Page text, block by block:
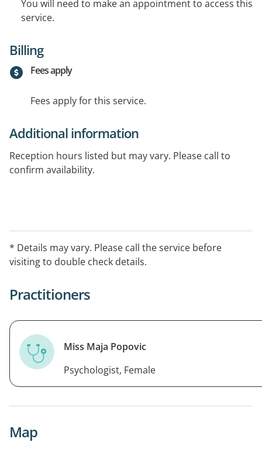
You will need to make an appointment to access this
service.
Billing
Fees apply
Fees apply for this service.
Additional information
Reception hours listed but may vary. Please call to
confirm availability.
* Details may vary. Please call the service before
visiting to double check details.
Practitioners
Miss Maja Popovic
Psychologist, Female
Map